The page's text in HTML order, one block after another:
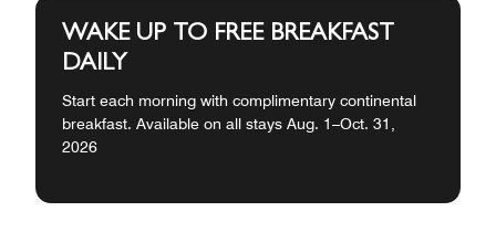
WAKE UP TO FREE BREAKFAST
DAILY
Start each morning with complimentary continental
breakfast. Available on all stays Aug. 1–Oct. 31,
2026